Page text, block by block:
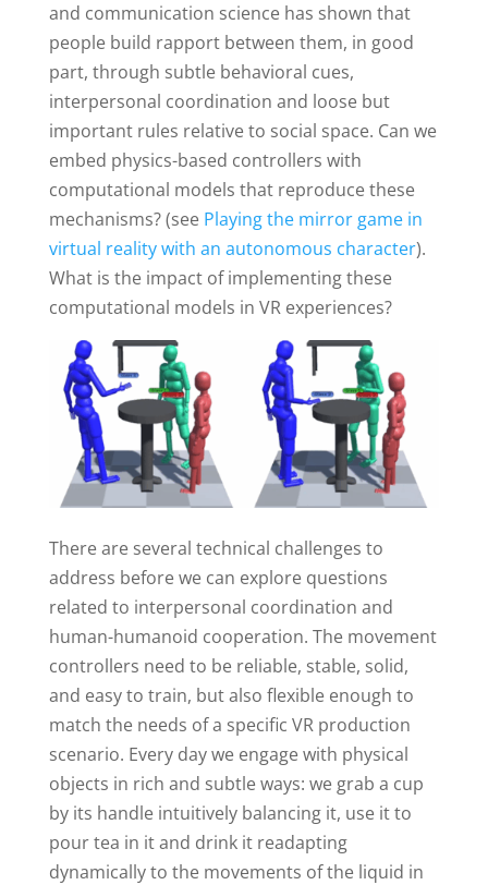
and communication science has shown that
people build rapport between them, in good
part, through subtle behavioral cues,
interpersonal coordination and loose but
important rules relative to social space. Can we
embed physics-based controllers with
computational models that reproduce these
mechanisms? (see Playing the mirror game in
virtual reality with an autonomous character).
What is the impact of implementing these
computational models in VR experiences?
There are several technical challenges to
address before we can explore questions
related to interpersonal coordination and
human-humanoid cooperation. The movement
controllers need to be reliable, stable, solid,
and easy to train, but also flexible enough to
match the needs of a specific VR production
scenario. Every day we engage with physical
objects in rich and subtle ways: we grab a cup
by its handle intuitively balancing it, use it to
pour tea in it and drink it readapting
dynamically to the movements of the liquid in